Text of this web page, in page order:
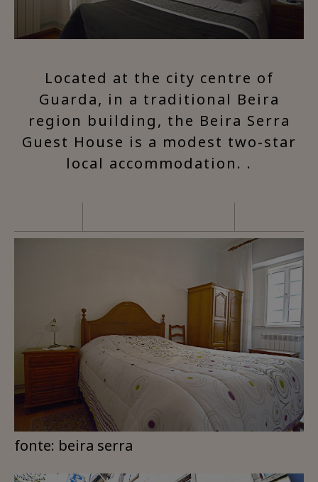
Located at the city centre of
Guarda, in a traditional Beira
region building, the Beira Serra
Guest House is a modest two-star
local accommodation. .
fonte: beira serra